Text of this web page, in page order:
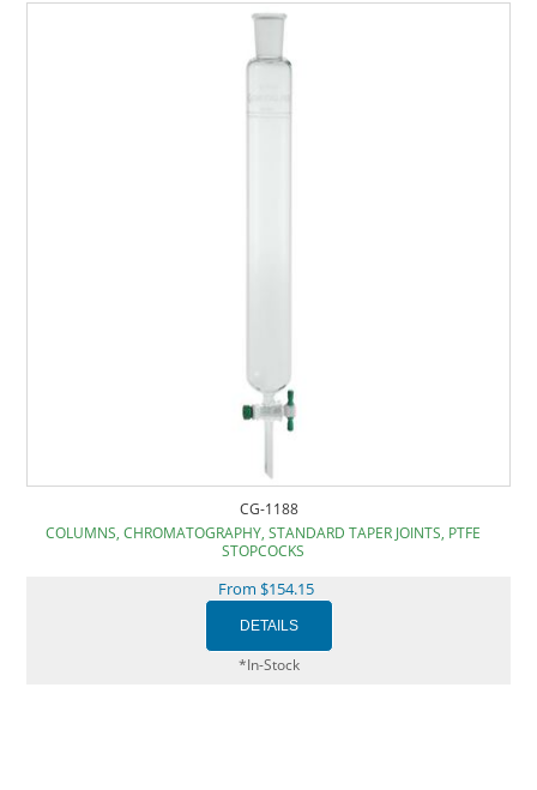
CG-1188
COLUMNS, CHROMATOGRAPHY, STANDARD TAPER JOINTS, PTFE
STOPCOCKS
From $154.15
*In-Stock